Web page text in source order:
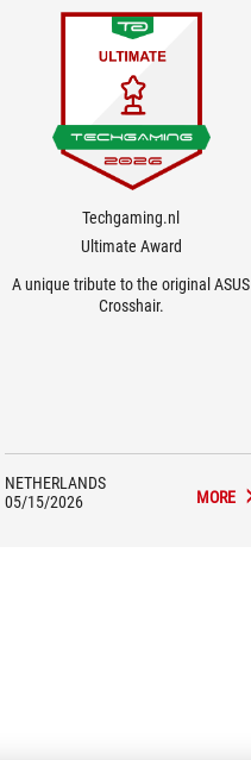
Techgaming.nl
Ultimate Award
A unique tribute to the original ASUS
Crosshair.
NETHERLANDS
05/15/2026
MORE